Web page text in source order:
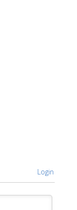
Login